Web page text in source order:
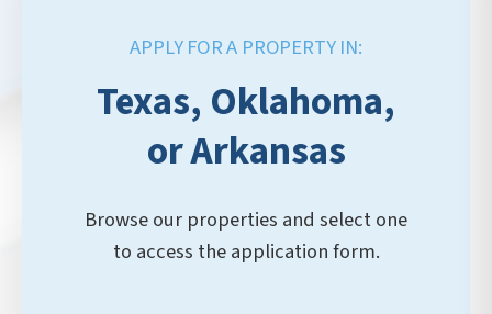
APPLY FOR A PROPERTY IN:
Texas, Oklahoma,
or Arkansas
Browse our properties and select one
to access the application form.